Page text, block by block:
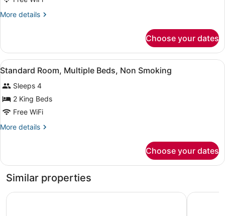
2
Queen
Accessible,
Non
Smoking
More details
More
2
Queen
Beds,
Non
Smoking
Choose your dates
View
all
photos
for
Standard
Room,
Multiple
Non
Smoking
Standard Room, Multiple Beds,
9
Standard Room, Multiple Beds, Non Smoking
Sleeps 4
2 King Beds
Free WiFi
More details
More
Room,
Beds,
Smoking
Choose your dates
Similar properties
Signature Hotel by Tachi Best